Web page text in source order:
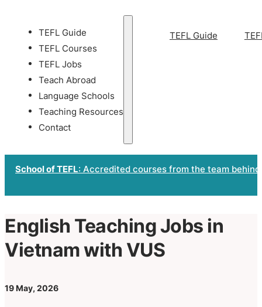
TEFL Guide
TEFL Courses
TEFL Jobs
Teach Abroad
Language Schools
Teaching Resources
Contact
TEFL Guide
School of TEFL: Accredited courses from the team
English Teaching Jobs in
Vietnam with VUS
19 May, 2026